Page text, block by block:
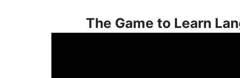
The Game to Learn